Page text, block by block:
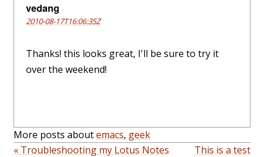
vedang
2010-08-17T16:06:35Z
Thanks! this looks great, I'll be sure to try it
over the weekend!
More posts aboutemacs, geek
« Troubleshooting my Lotus Notes
This is a test